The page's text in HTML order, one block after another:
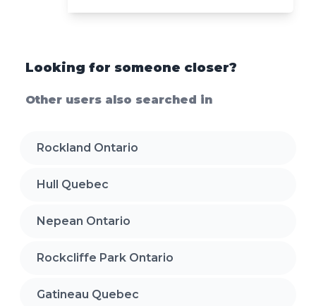
Looking for someone closer?
Other users also searched in
Rockland Ontario
Hull Quebec
Nepean Ontario
Rockcliffe Park Ontario
Gatineau Quebec